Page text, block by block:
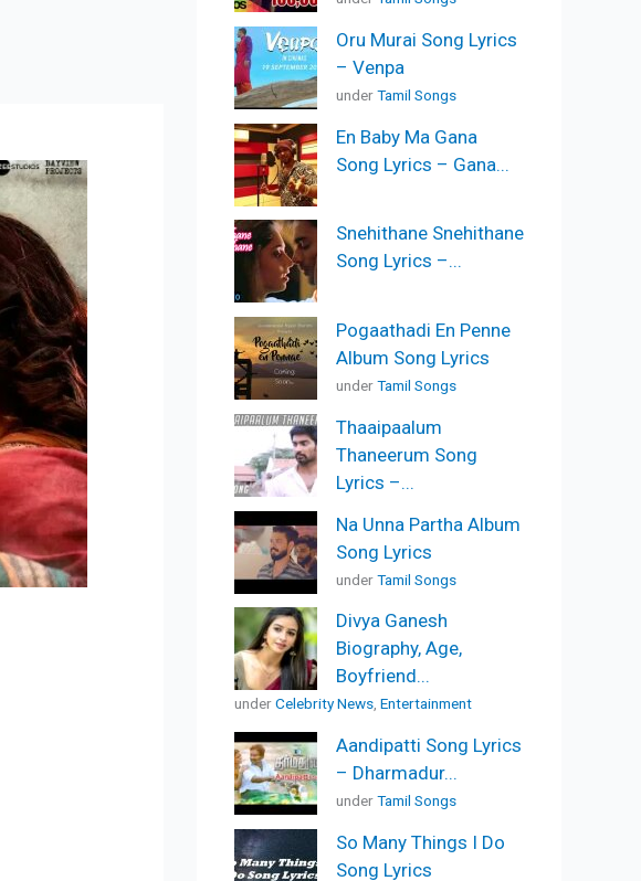
Oru Murai Song Lyrics
– Venpa
underTamil Songs
En Baby Ma Gana
Song Lyrics – Gana...
Snehithane Snehithane
Song Lyrics –...
Pogaathadi En Penne
Album Song Lyrics
underTamil Songs
Thaaipaalum
Thaneerum Song
Lyrics –...
Na Unna Partha Album
Song Lyrics
underTamil Songs
Divya Ganesh
Biography, Age,
Boyfriend...
underCelebrity News, Entertainment
Aandipatti Song Lyrics
– Dharmadur...
underTamil Songs
So Many Things I Do
Song Lyrics